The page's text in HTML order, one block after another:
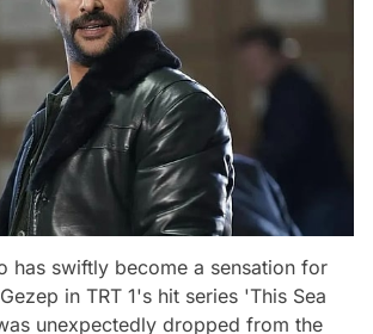
has swiftly become a sensation for
in TRT 1's hit series 'This Sea
unexpectedly dropped from the